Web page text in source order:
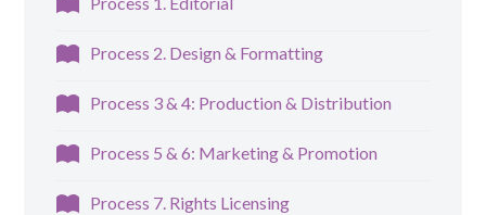
Process 2. Design & Formatting
Process 3 & 4: Production & Distribution
Process 5 & 6: Marketing & Promotion
Process 7. Rights Licensing